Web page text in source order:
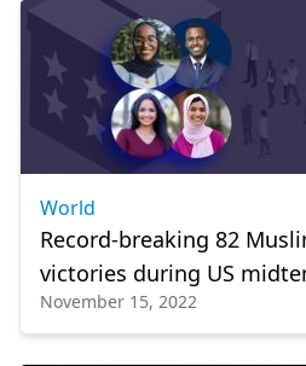
World
Record-breaking 82
victories during US
November 15, 2022